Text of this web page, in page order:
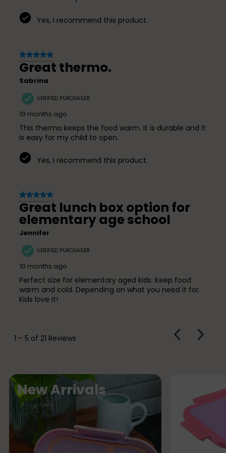
Yes, I recommend this product.
5 out of 5 stars.
Great thermo.
Sabrina
VERIFIED PURCHASER
10 months ago
This thermo keeps the food warm. It is durable and it
is easy for my child to open.
Yes, I recommend this product.
5 out of 5 stars.
Great lunch box option for
elementary age school
Jennifer
VERIFIED PURCHASER
10 months ago
Perfect size for elementary aged kids. Keep food
warm and cold. Depending on what you need it for.
Kids love it!
1 – 5 of 21 Reviews PREVIOUS
REVIEWS
Next
N
e
A
New Arrivals